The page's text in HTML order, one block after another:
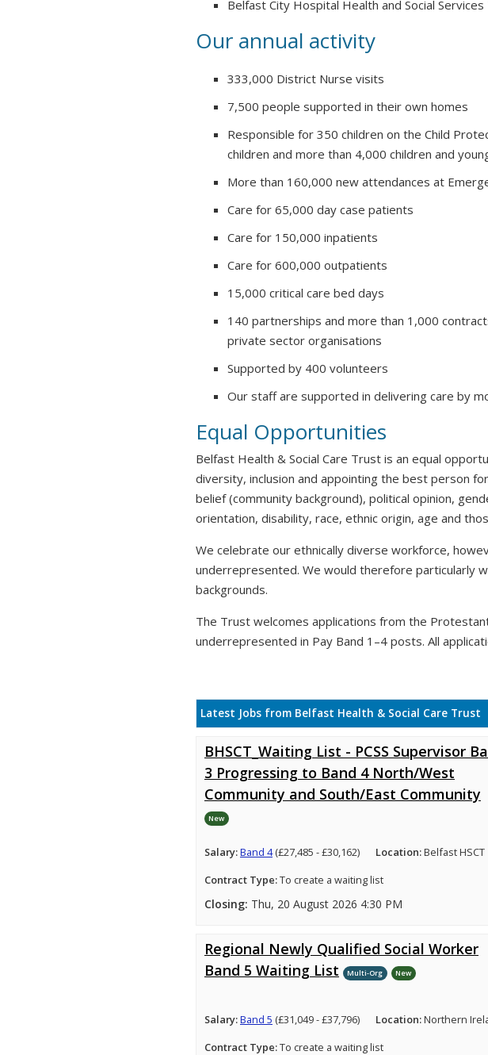
Belfast City Hospital Health and Social
Our annual activity
333,000 District Nurse visits
7,500 people supported in their own homes
Responsible for 350 children on the Child
children and more than 4,000 children and
More than 160,000 new attendances at
Care for 65,000 day case patients
Care for 150,000 inpatients
Care for 600,000 outpatients
15,000 critical care bed days
140 partnerships and more than 1,000
private sector organisations
Supported by 400 volunteers
Our staff are supported in delivering care by
Equal Opportunities
Belfast Health & Social Care Trust is an equal
diversity, inclusion and appointing the best person
belief (community background), political opinion,
orientation, disability, race, ethnic origin, age and
We celebrate our ethnically diverse workforce,
underrepresented. We would therefore particularly
backgrounds.
The Trust welcomes applications from the
underrepresented in Pay Band 1–4 posts. All
Latest Jobs from Belfast Health & Social Care Trust
BHSCT_Waiting List - PCSS Supervisor
3 Progressing to Band 4 North/West
Community and South/East Community
New
Salary:Band 4(£27,485 - £30,162) Location:Belfast HSCT
Contract Type:To create a waiting list
Closing: Thu, 20 August 2026 4:30 PM
Regional Newly Qualified Social Worker
Band 5 Waiting List
Multi-Org New
Salary:Band 5 (£31,049 - £37,796) Location:Northern
Contract Type:To create a waiting list